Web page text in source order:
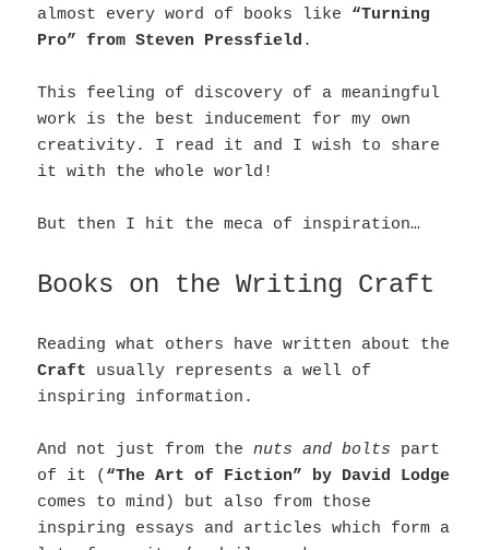
almost every word of books like “Turning
Pro” from Steven Pressfield .
This feeling of discovery of a meaningful
work is the best inducement for my own
creativity. I read it and I wish to share
it with the whole world!
But then I hit the meca of inspiration…
Books on the Writing Craft
Reading what others have written about the
Craft usually represents a well of
inspiring information.
And not just from thenuts and bolts part
of it ( “The Art of Fiction” by David Lodge
comes to mind) but also from those
inspiring essays and articles which form a